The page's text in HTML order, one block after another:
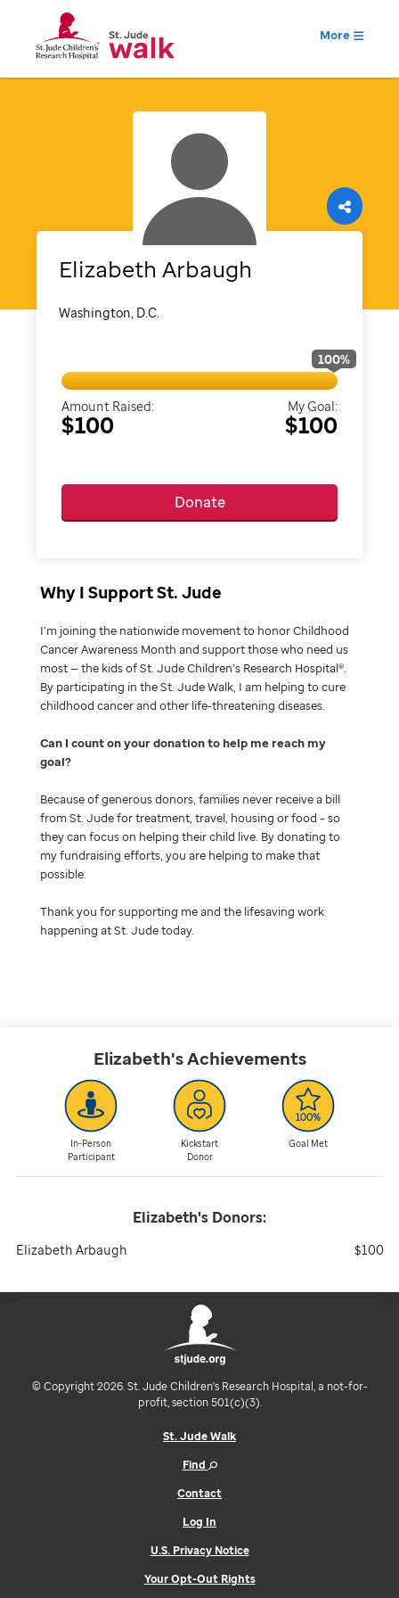
More
Elizabeth'sAchievements
In-Person
Participant
Kickstart
Donor
Goal Met
Elizabeth's Donors:
Elizabeth Arbaugh $100
Elizabeth Arbaugh
Washington, D.C.
100%
Amount Raised:
$100
My Goal:
$100
Donate
Why I Support St. Jude
I’m joining the nationwide movement to honor Childhood
Cancer Awareness Month and support those who need us
most — the kids of St. Jude Children’s Research Hospital®.
By participating in the St. Jude Walk, I am helping to cure
childhood cancer and other life-threatening diseases.
Can I count on your donation to help me reach my
goal
Because of generous donors, families never receive a bill
from St. Jude for treatment, travel, housing or food – so
they can focus on helping their child live. By donating to
my fundraising efforts, you are helping to make that
possible.
Thank you for supporting me and the lifesaving work
happening at St. Jude today.
© Copyright 2026. St. Jude Children's Research Hospital, a not-for-
profit, section 501(c)(3).
St. Jude Walk
Find
Contact
Log In
U.S. Privacy Notice
Your Opt-Out Rights